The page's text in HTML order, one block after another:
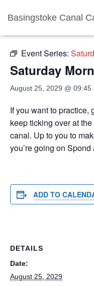
Basingstoke Canal
« All Events
Event Series:
Saturday
August 25, 2029 @ 09:45
If you want to practice,
keep ticking over at
canal. Up to you to
you’re going on
ADD TO
DETAILS
Date:
August 25, 2029